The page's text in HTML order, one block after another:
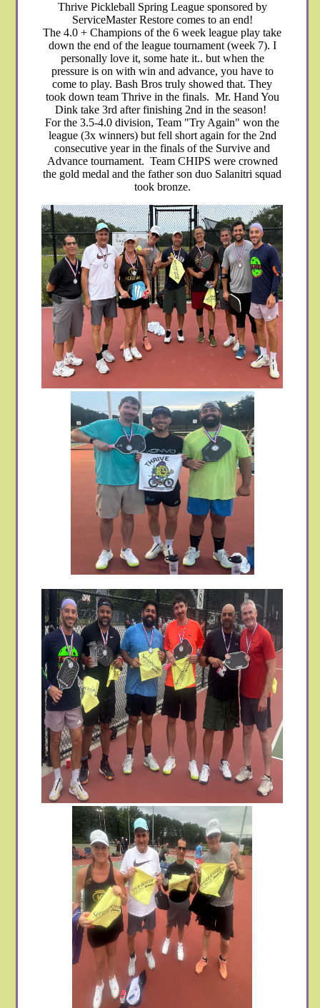
Thrive Pickleball Spring League sponsored by
ServiceMaster Restore comes to an end!
The 4.0 + Champions of the 6 week league play take
down the end of the league tournament (week 7). I
personally love it, some hate it.. but when the
pressure is on with win and advance, you have to
come to play. Bash Bros truly showed that. They
took down team Thrive in the finals. Mr. Hand You
Dink take 3rd after finishing 2nd in the season!
For the 3.5-4.0 division, Team "Try Again" won the
league (3x winners) but fell short again for the 2nd
consecutive year in the finals of the Survive and
Advance tournament. Team CHIPS were crowned
the gold medal and the father son duo Salanitri squad
took bronze.